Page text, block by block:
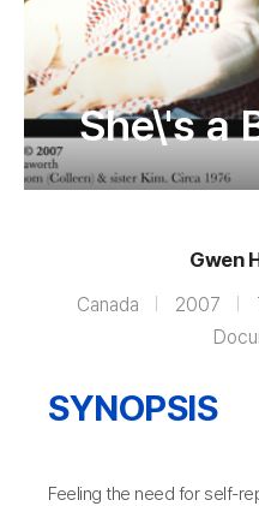
She\'s a
Gwen
Canada 2007
SYNOPSIS
Feeling the need for self-